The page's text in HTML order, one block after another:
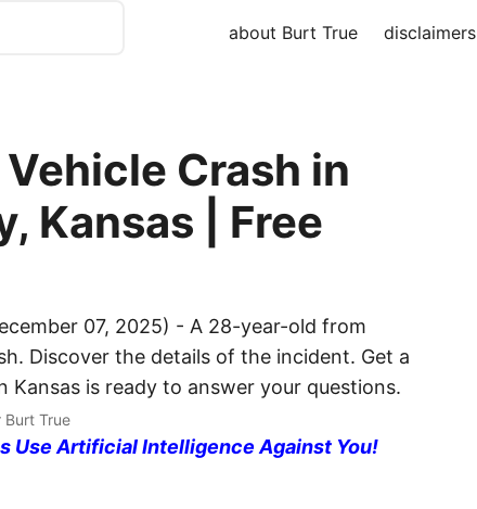
about Burt True disclaimers
Crash in
Kansas | Free
07, 2025) - A 28-year-old from
Discover the details of the incident. Get a
is ready to answer your questions.
Burt True
Use Artificial Intelligence Against You!